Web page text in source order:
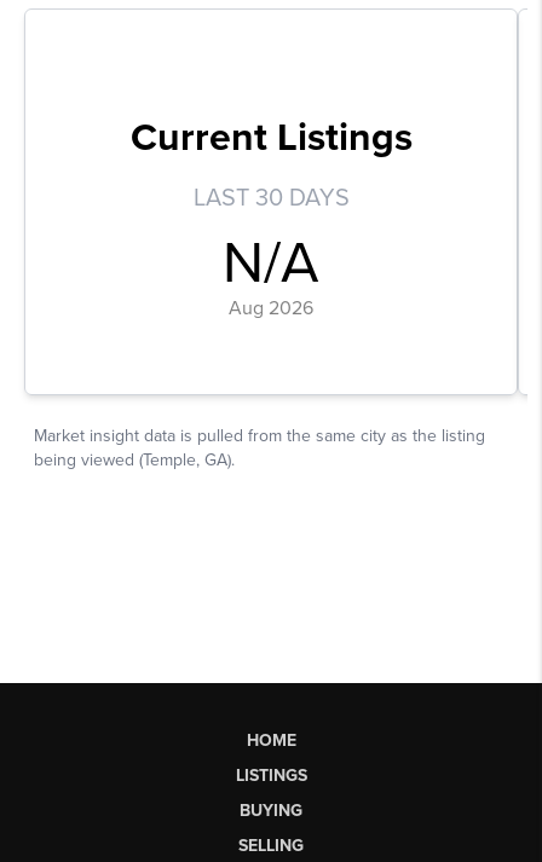
HOME
LISTINGS
BUYING
SELLING